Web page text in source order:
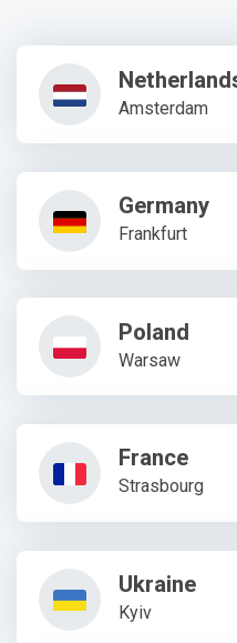
Amsterdam
Germany
Frankfurt
Poland
Warsaw
France
Strasbourg
Ukraine
Kyiv